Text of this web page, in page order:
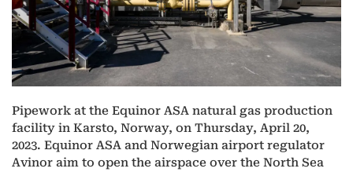
Pipework at the Equinor ASA natural gas production
facility in Karsto, Norway, on Thursday, April 20,
2023. Equinor ASA and Norwegian airport regulator
Avinor aim to open the airspace over the North Sea